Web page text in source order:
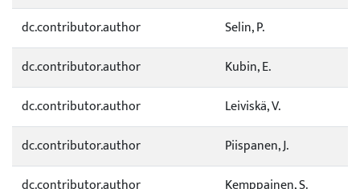
dc.contributor.author
Selin, P.
dc.contributor.author
Kubin, E.
dc.contributor.author
Leiviskä, V.
dc.contributor.author
Piispanen, J.